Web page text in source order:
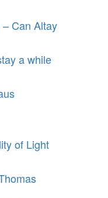
Can Altay
a while
of Light